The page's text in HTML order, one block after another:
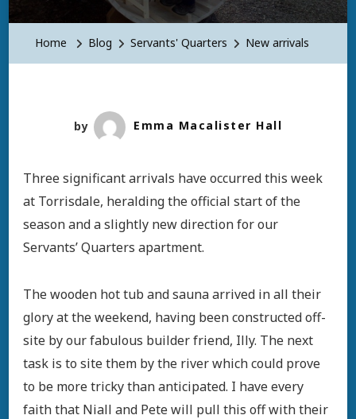
Arrivals
Home Blog Servants' Quarters New arrivals
by Emma Macalister Hall
Three significant arrivals have occurred this week
at Torrisdale, heralding the official start of the
season and a slightly new direction for our
Servants’ Quarters apartment.
The wooden hot tub and sauna arrived in all their
glory at the weekend, having been constructed off-
site by our fabulous builder friend, Illy. The next
task is to site them by the river which could prove
to be more tricky than anticipated. I have every
faith that Niall and Pete will pull this off with their